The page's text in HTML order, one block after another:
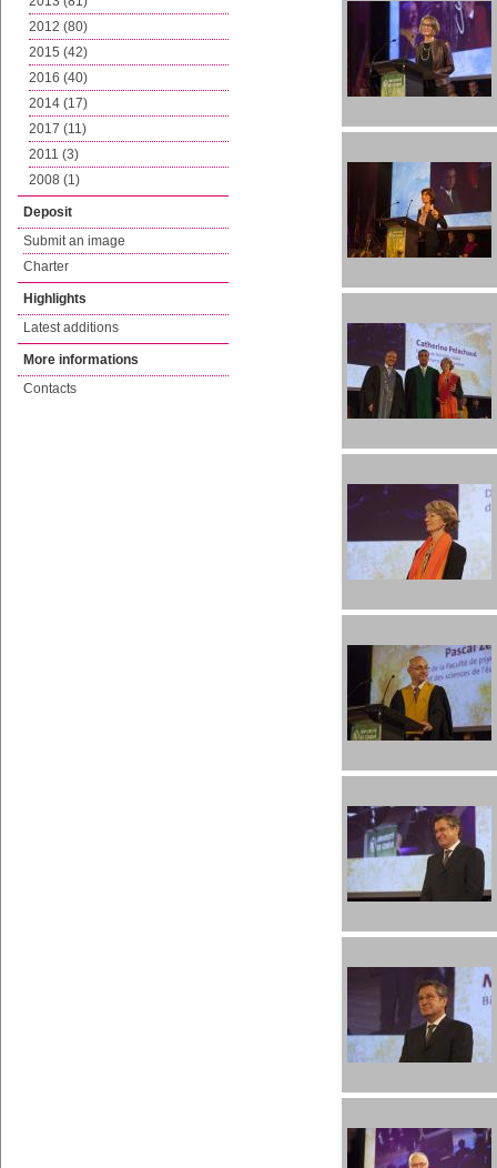
2012 (80)
2015 (42)
2016 (40)
2014 (17)
2017 (11)
2011 (3)
2008 (1)
Deposit
Submit an image
Charter
Highlights
Latest additions
More informations
Contacts